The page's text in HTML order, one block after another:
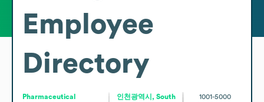
Employee
Directory
Pharmaceutical
인천광역시, South
1001-5000